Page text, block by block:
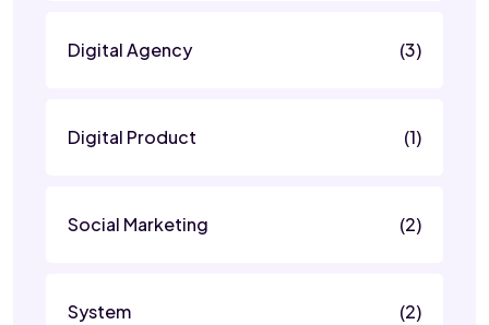
Digital Agency (3)
Digital Product (1)
Social Marketing (2)
System (2)